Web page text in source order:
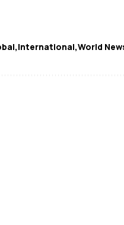
International World